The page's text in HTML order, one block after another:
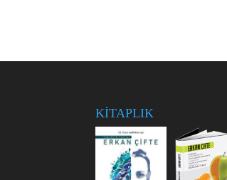
KİTAPLIK